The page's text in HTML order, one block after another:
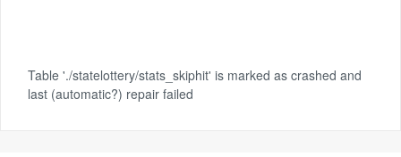
Table './statelottery/stats_skiphit' is marked as crashed and
last (automatic?) repair failed